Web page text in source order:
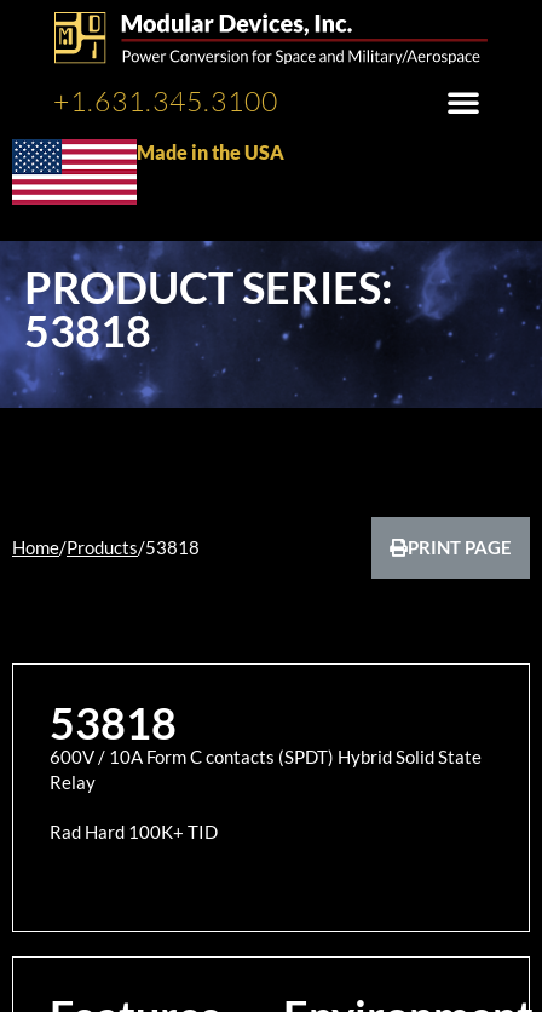
+1.631.345.3100
Made in the USA
PRODUCT SERIES:
53818
Home/Products/53818 PRINT PAGE
53818
600V / 10A Form C contacts (SPDT) Hybrid Solid State
Relay
Rad Hard 100K+ TID